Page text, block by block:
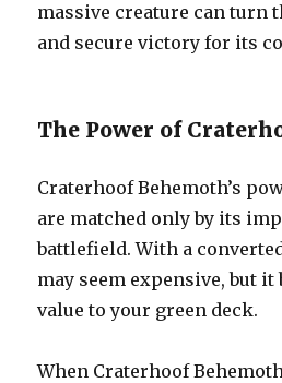
massive creature can turn
and secure victory for its
The Power of
Craterhoof Behemoth’s
are matched only by its
battlefield. With a
may seem expensive, but
value to your green deck.
When Craterhoof